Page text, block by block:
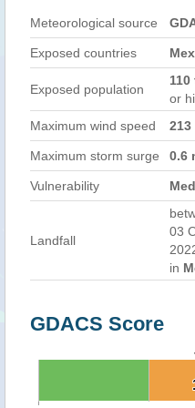
Meteorological source
Exposed countries
Exposed population
or
Maximum wind speed
213
Maximum storm surge 0.6
Vulnerability
Landfall
03
in
GDACS Score